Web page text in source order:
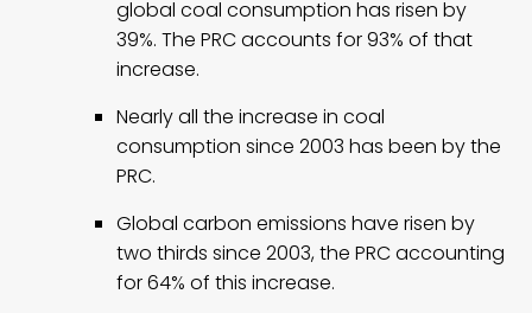
global coal consumption has risen by
39%. The PRC accounts for 93% of that
increase.
Nearly all the increase in coal
consumption since 2003 has been by the
PRC.
Global carbon emissions have risen by
two thirds since 2003, the PRC accounting
for 64% of this increase.